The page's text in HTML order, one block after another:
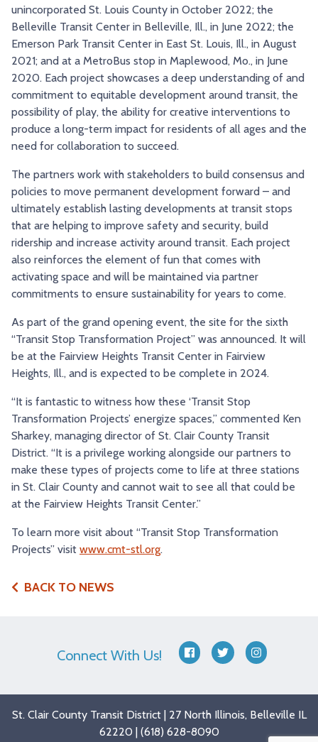
unincorporated St. Louis County in October 2022; the
Belleville Transit Center in Belleville, Ill., in June 2022; the
Emerson Park Transit Center in East St. Louis, Ill., in August
2021; and at a MetroBus stop in Maplewood, Mo., in June
2020. Each project showcases a deep understanding of and
commitment to equitable development around transit, the
possibility of play, the ability for creative interventions to
produce a long-term impact for residents of all ages and the
need for collaboration to succeed.
The partners work with stakeholders to build consensus and
policies to move permanent development forward – and
ultimately establish lasting developments at transit stops
that are helping to improve safety and security, build
ridership and increase activity around transit. Each project
also reinforces the element of fun that comes with
activating space and will be maintained via partner
commitments to ensure sustainability for years to come.
As part of the grand opening event, the site for the sixth
“Transit Stop Transformation Project” was announced. It will
be at the Fairview Heights Transit Center in Fairview
Heights, Ill., and is expected to be complete in 2024.
“It is fantastic to witness how these ‘Transit Stop
Transformation Projects’ energize spaces,” commented Ken
Sharkey, managing director of St. Clair County Transit
District. “It is a privilege working alongside our partners to
make these types of projects come to life at three stations
in St. Clair County and cannot wait to see all that could be
at the Fairview Heights Transit Center.”
To learn more visit about “Transit Stop Transformation
Projects” visit www.cmt-stl.org.
BACK TO NEWS
Connect With Us! facebooktwitterinstagram
St. Clair County Transit District | 27 North Illinois, Belleville IL
62220 | (618) 628-8090